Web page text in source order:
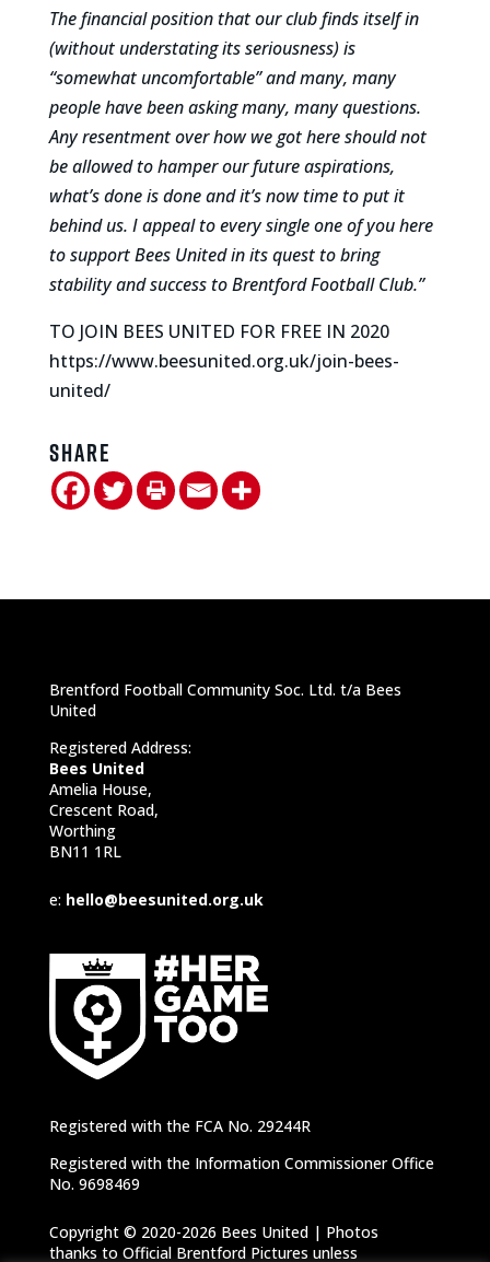
The financial position that our club finds itself in
(without understating its seriousness) is
“somewhat uncomfortable” and many, many
people have been asking many, many questions.
Any resentment over how we got here should not
be allowed to hamper our future aspirations,
what’s done is done and it’s now time to put it
behind us. I appeal to every single one of you here
to support Bees United in its quest to bring
stability and success to Brentford Football Club.”
TO JOIN BEES UNITED FOR FREE IN 2020
https://www.beesunited.org.uk/join-bees-
united/
Share
Brentford Football Community Soc. Ltd. t/a Bees
United
Registered Address:
Bees United
Amelia House,
Crescent Road,
Worthing
BN11 1RL
e: hello@beesunited.org.uk
Registered with the FCA No. 29244R
Registered with the Information Commissioner Office
No. 9698469
Copyright © 2020-2026 Bees United | Photos
thanks to Official Brentford Pictures unless